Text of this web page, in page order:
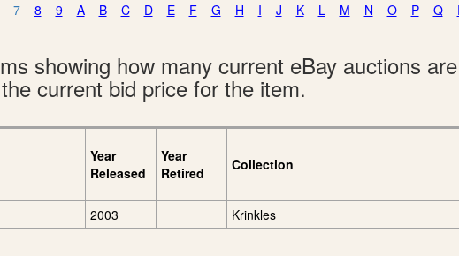
7 8 9 A B C D E F G H I J K L M N O P Q
showing how many current eBay auctions
current bid price for the item.
Year
Released
Year
Retired
Collection
2003 Krinkles